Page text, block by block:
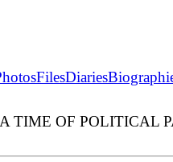
FilesDiaries
TIME OF POLITICAL